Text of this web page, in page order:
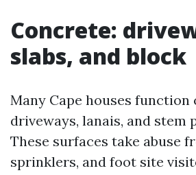
Concrete:
slabs, and block
Many Cape houses function
driveways, lanais, and stem
These surfaces take abuse
sprinklers, and foot site